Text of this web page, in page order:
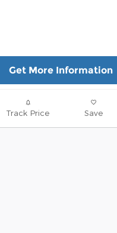
Get More Information
Track Price Save